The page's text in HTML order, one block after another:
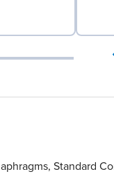
Standard